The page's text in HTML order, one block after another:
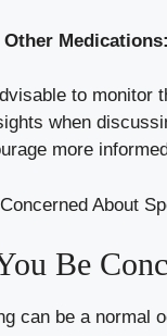
Medications:
to
when
more
​Be​
can be a‌ normal